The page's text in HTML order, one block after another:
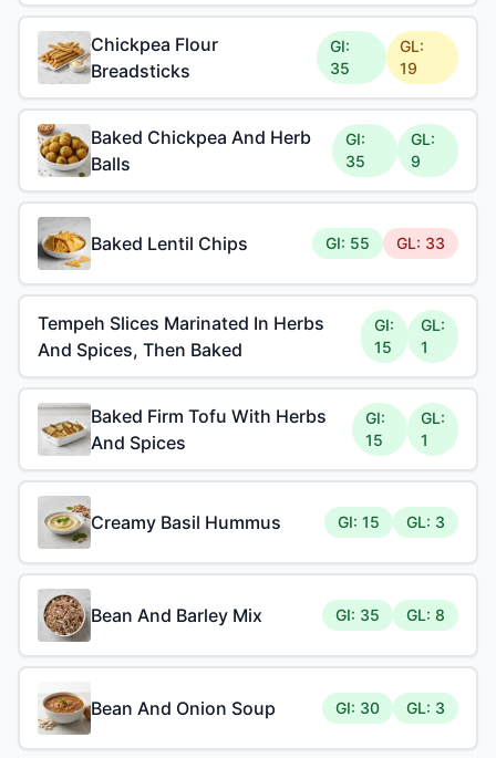
Chickpea Flour
Breadsticks
GI:
35
GL:
19
Baked Chickpea And Herb
Balls
GI:
35
GL:
9
Baked Lentil Chips GI: 55 GL: 33
Tempeh Slices Marinated In Herbs
And Spices, Then Baked
GI:
15
GL:
1
Baked Firm Tofu With Herbs
And Spices
GI:
15
GL:
1
Creamy Basil Hummus GI: 15 GL: 3
Bean And Barley Mix GI: 35 GL: 8
Bean And Onion Soup GI: 30 GL: 3